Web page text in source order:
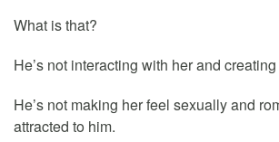
What is that?
He’s not interacting with her and
He’s not making her feel sexually and
attracted to him.